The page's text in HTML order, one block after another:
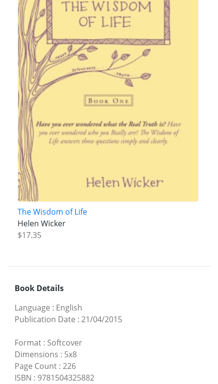
The Wisdom of Life
Helen Wicker
$17.35
Book Details
Language : English
Publication Date : 21/04/2015
Format : Softcover
Dimensions : 5x8
Page Count : 226
ISBN : 9781504325882